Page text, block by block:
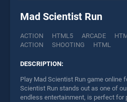
Mad Scientist Run
ACTION HTML5 ARCADE
ACTION
SHOOTING HTML
DESCRIPTION:
Play Mad Scientist Run game online
Scientist Run stands out as one of
endless entertainment, is perfect for